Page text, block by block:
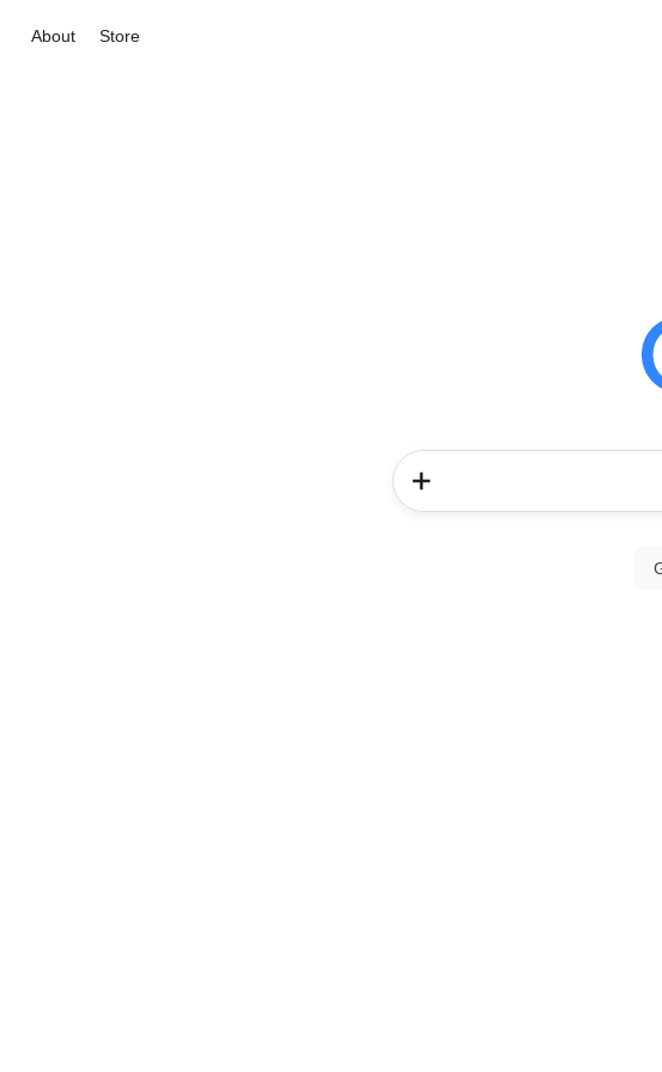
About Store